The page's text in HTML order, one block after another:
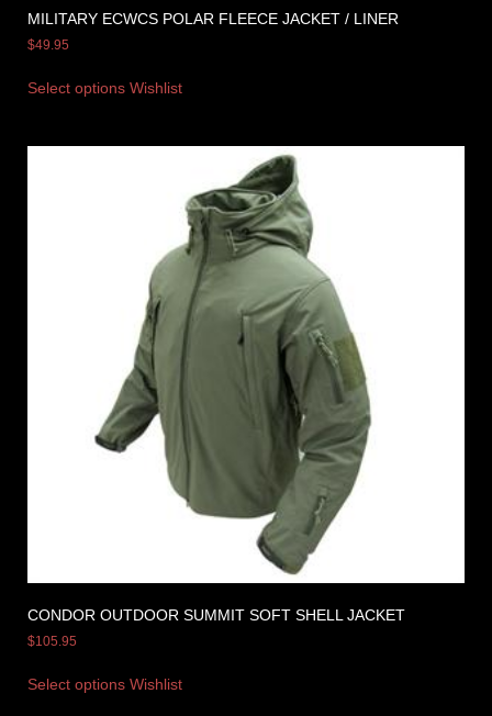
MILITARY ECWCS POLAR FLEECE JACKET / LINER
$49.95
Select options Wishlist
CONDOR OUTDOOR SUMMIT SOFT SHELL JACKET
$105.95
Select options Wishlist